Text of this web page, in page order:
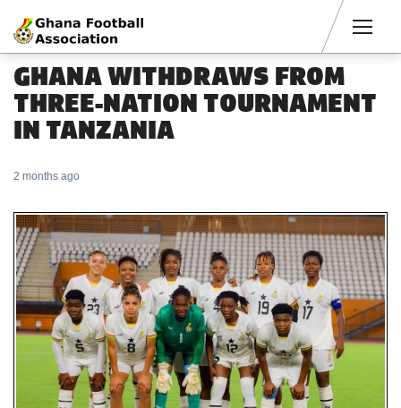
GHANA WITHDRAWS FROM
THREE-NATION TOURNAMENT
IN TANZANIA
2 months ago